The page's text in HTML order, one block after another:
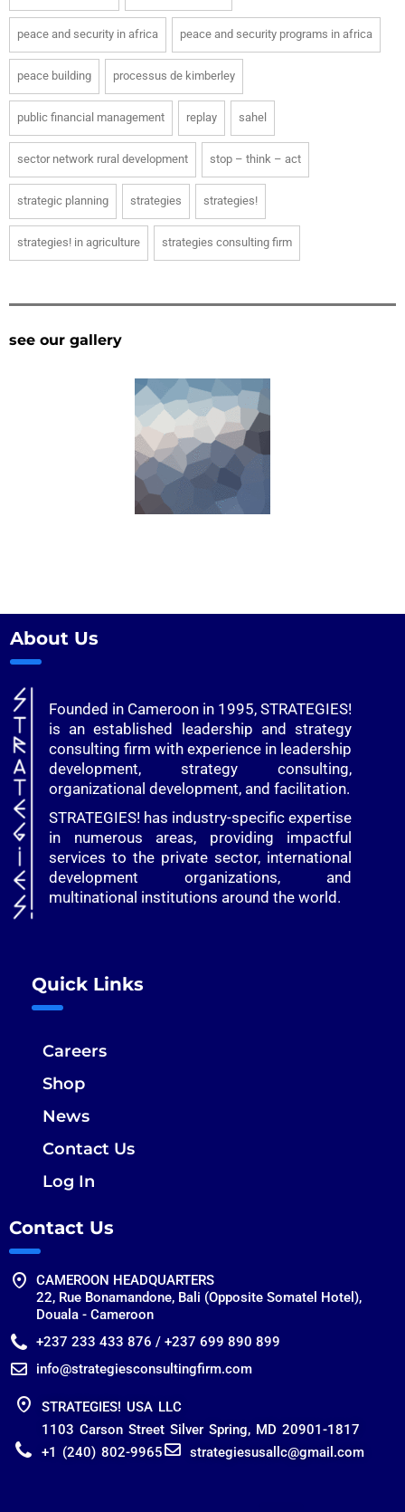
peace and security in africa peace and security programs in africa
peace building processus de kimberley
public financial management replay sahel
sector network rural development stop – think – act
strategic planning strategies strategies!
strategies! in agriculture strategies consulting firm
see our gallery
About Us
Founded in Cameroon in 1995, STRATEGIES!
is an established leadership and strategy
consulting firm with experience in leadership
development, strategy consulting,
organizational development, and facilitation.
STRATEGIES! has industry-specific expertise
in numerous areas, providing impactful
services to the private sector, international
development organizations, and
multinational institutions around the world.
Quick Links
Careers
Shop
News
Contact Us
Log In
Contact Us
CAMEROON HEADQUARTERS
22, Rue Bonamandone, Bali (Opposite Somatel Hotel),
Douala - Cameroon
+237 233 433 876 / +237 699 890 899
info@strategiesconsultingfirm.com
STRATEGIES! USA LLC
1103 Carson Street Silver Spring, MD 20901-1817
+1 (240) 802-9965
strategiesusallc@gmail.com